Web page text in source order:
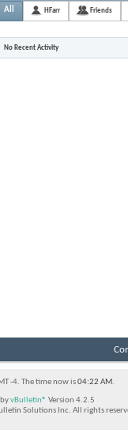
All HFarr Friends
No Recent Activity
-4. The time now is04:22 AM.
vBulletin® Version 4.2.5
Solutions Inc. All rights